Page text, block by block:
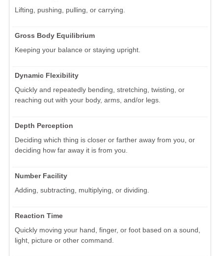
Lifting, pushing, pulling, or carrying.
Gross Body Equilibrium
Keeping your balance or staying upright.
Dynamic Flexibility
Quickly and repeatedly bending, stretching, twisting, or
reaching out with your body, arms, and/or legs.
Depth Perception
Deciding which thing is closer or farther away from you, or
deciding how far away it is from you.
Number Facility
Adding, subtracting, multiplying, or dividing.
Reaction Time
Quickly moving your hand, finger, or foot based on a sound,
light, picture or other command.